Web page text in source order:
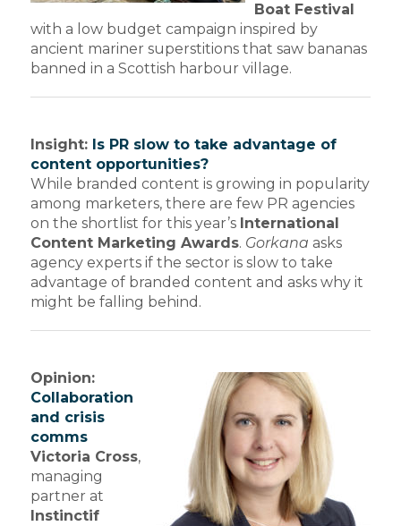
Boat Festival
with a low budget campaign inspired by
ancient mariner superstitions that saw bananas
banned in a Scottish harbour village.
Insight:Is PR slow to take advantage of
content opportunities?
While branded content is growing in popularity
among marketers, there are few PR agencies
on the shortlist for this year’s International
Content Marketing Awards. Gorkana asks
agency experts if the sector is slow to take
advantage of branded content and asks why it
might be falling behind.
Opinion:
Collaboration
and crisis
comms
Victoria Cross,
managing
partner at
Instinctif